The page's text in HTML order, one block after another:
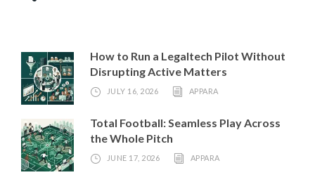
How to Run a Legaltech Pilot Without
Disrupting Active Matters
JULY 16, 2026 APPARA
Total Football: Seamless Play Across
the Whole Pitch
JUNE 17, 2026 APPARA